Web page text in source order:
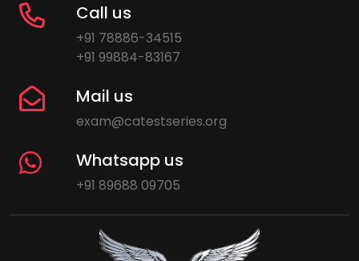
Call us
+91 78886-34515
+91 99884-83167
Mail us
exam@catestseries.org
Whatsapp us
+91 89688 09705